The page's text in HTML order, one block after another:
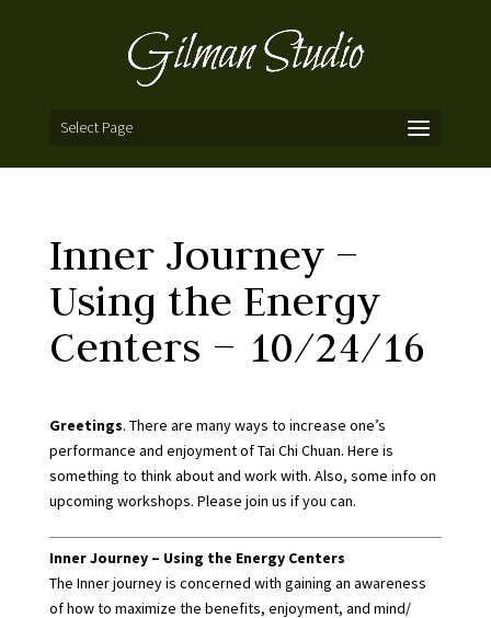
Select Page
Inner Journey –
Using the Energy
Centers – 10/24/16
Greetings. There are many ways to increase one’s
performance and enjoyment of Tai Chi Chuan. Here is
something to think about and work with. Also, some info on
upcoming workshops. Please join us if you can.
Inner Journey – Using the Energy Centers
The Inner journey is concerned with gaining an awareness
of how to maximize the benefits, enjoyment, and mind/